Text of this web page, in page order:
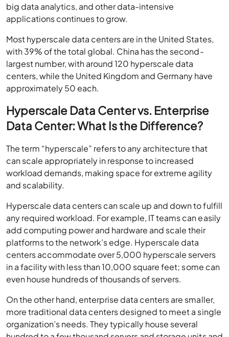
applications continues to grow.
with 39% of the total global. China has the second-
largest number, with around 120 hyperscale data
centers, while the United Kingdom and Germany have
approximately 50 each.
Hyperscale Data Center vs. Enterprise
Data Center: What Is the Difference?
can scale appropriately in response to increased
workload demands, making space for extreme agility
and scalability.
any required workload. For example, IT teams can easily
add computing power and hardware and scale their
platforms to the network’s edge. Hyperscale data
centers accommodate over 5,000 hyperscale servers
in a facility with less than 10,000 square feet; some can
even house hundreds of thousands of servers.
more traditional data centers designed to meet a single
organization’s needs. They typically house several
hundred to a few thousand servers and storage units and